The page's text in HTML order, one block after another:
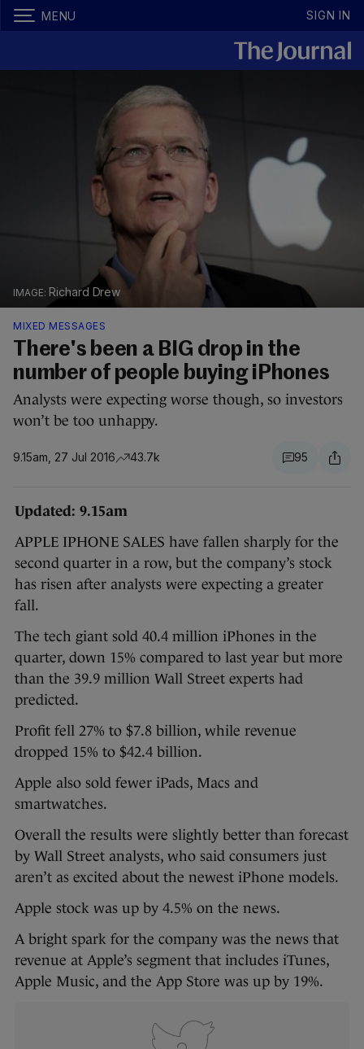
MENU SIGN IN
Richard Drew
MIXED MESSAGES
There's been a BIG drop in the
number of people buying iPhones
Analysts were expecting worse though, so investors
won’t be too unhappy.
9.15am, 27 Jul 2016 43.7k 95
Updated: 9.15am
APPLE IPHONE SALES have fallen sharply for the
second quarter in a row, but the company’s stock
has risen after analysts were expecting a greater
fall.
The tech giant sold 40.4 million iPhones in the
quarter, down 15% compared to last year but more
than the 39.9 million Wall Street experts had
predicted.
Profit fell 27% to $7.8 billion, while revenue
dropped 15% to $42.4 billion.
Apple also sold fewer iPads, Macs and
smartwatches.
Overall the results were slightly better than forecast
by Wall Street analysts, who said consumers just
aren’t as excited about the newest iPhone models.
Apple stock was up by 4.5% on the news.
A bright spark for the company was the news that
revenue at Apple’s segment that includes iTunes,
Apple Music, and the App Store was up by 19%.